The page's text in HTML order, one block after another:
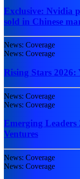
Exclusive: Nvidia
sold in Chinese
News: Coverage
News: Coverage
Rising Stars 2026:
News: Coverage
News: Coverage
Emerging
Ventures
News: Coverage
News: Coverage